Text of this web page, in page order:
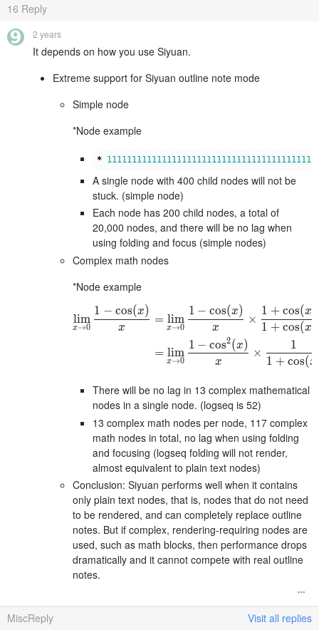
16 Reply
2 years
It depends on how you use Siyuan.
Extreme support for Siyuan outline note mode
Simple node
*Node example
* 111111111111111111111111111111111111111111
A single node with 400 child nodes will not be
stuck. (simple node)
Each node has 200 child nodes, a total of
20,000 nodes, and there will be no lag when
using folding and focus (simple nodes)
Complex math nodes
*Node example
x→0
lim
x
1 − cos(x)
=
x→0
lim
x
1 − cos(x)
×
1 + cos(x
1 + cos(x
=
x→0
lim
x
1 − cos2(x)
×
1 + cos(x
1
There will be no lag in 13 complex mathematical
nodes in a single node. (logseq is 52)
13 complex math nodes per node, 117 complex
math nodes in total, no lag when using folding
and focusing (logseq folding will not render,
almost equivalent to plain text nodes)
Conclusion: Siyuan performs well when it contains
only plain text nodes, that is, nodes that do not need
to be rendered, and can completely replace outline
notes. But if complex, rendering-requiring nodes are
used, such as math blocks, then performance drops
dramatically and it cannot compete with real outline
notes.
MiscReply Visit all replies